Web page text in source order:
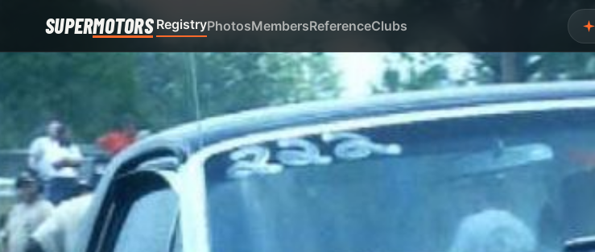
SUPERMOTORS RegistryPhotosMembersReferenceClubs